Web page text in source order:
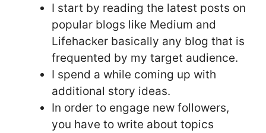
I start by reading the latest posts on
popular blogs like Medium and
Lifehacker basically any blog that is
frequented by my target audience.
I spend a while coming up with
additional story ideas.
In order to engage new followers,
you have to write about topics